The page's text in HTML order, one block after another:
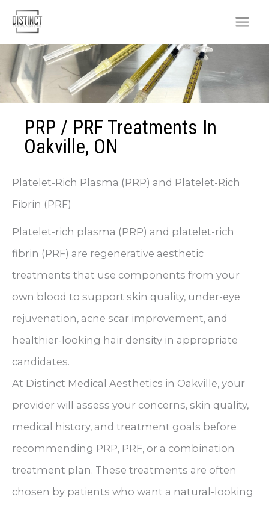
Skip
content
PRP / PRF Treatments In
Oakville, ON
Platelet-Rich Plasma (PRP) and Platelet-Rich
Fibrin (PRF)
Platelet-rich plasma (PRP) and platelet-rich
fibrin (PRF) are regenerative aesthetic
treatments that use components from your
own blood to support skin quality, under-eye
rejuvenation, acne scar improvement, and
healthier-looking hair density in appropriate
candidates.
At Distinct Medical Aesthetics in Oakville, your
provider will assess your concerns, skin quality,
medical history, and treatment goals before
recommending PRP, PRF, or a combination
treatment plan. These treatments are often
chosen by patients who want a natural-looking